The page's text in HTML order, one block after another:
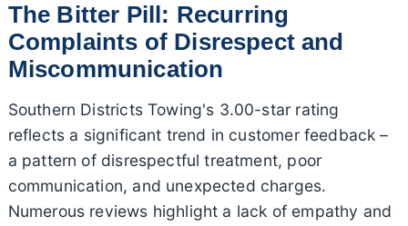
The Bitter Pill: Recurring
Complaints of Disrespect and
Miscommunication
Southern Districts Towing's 3.00-star rating
reflects a significant trend in customer feedback –
a pattern of disrespectful treatment, poor
communication, and unexpected charges.
Numerous reviews highlight a lack of empathy and